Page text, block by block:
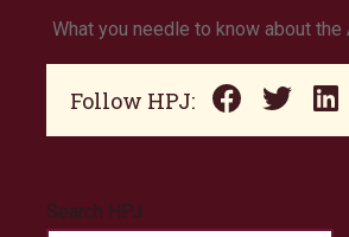
Follow HPJ:
Search HPJ